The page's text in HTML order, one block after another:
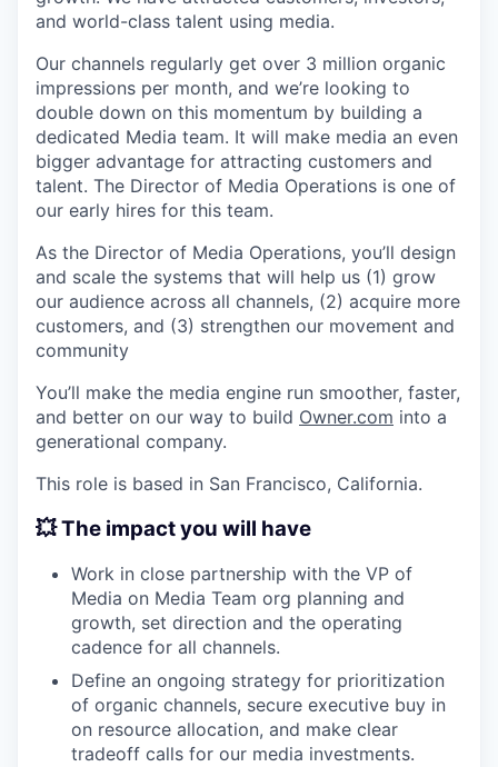
and world-class talent using media.
Our channels regularly get over 3 million organic
impressions per month, and we’re looking to
double down on this momentum by building a
dedicated Media team. It will make media an even
bigger advantage for attracting customers and
talent. The Director of Media Operations is one of
our early hires for this team.
As the Director of Media Operations, you’ll design
and scale the systems that will help us (1) grow
our audience across all channels, (2) acquire more
customers, and (3) strengthen our movement and
community
You’ll make the media engine run smoother, faster,
and better on our way to build Owner.com into a
generational company.
This role is based in San Francisco, California.
💥 The impact you will have
Work in close partnership with the VP of
Media on Media Team org planning and
growth, set direction and the operating
cadence for all channels.
Define an ongoing strategy for prioritization
of organic channels, secure executive buy in
on resource allocation, and make clear
tradeoff calls for our media investments.